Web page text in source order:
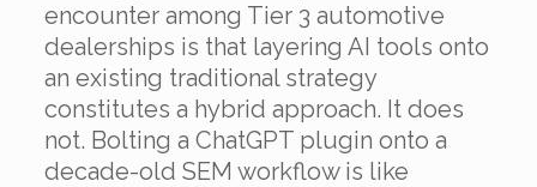
encounter among Tier 3 automotive
dealerships is that layering AI tools onto
an existing traditional strategy
constitutes a hybrid approach. It does
not. Bolting a ChatGPT plugin onto a
decade-old SEM workflow is like